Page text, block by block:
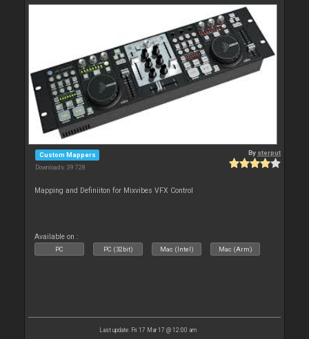
Custom Mappers
Downloads: 39 728
By sterput
Mapping and Definiiton for Mixvibes VFX Control
Available on :
PC PC (32bit) Mac (Intel) Mac (Arm)
Last update: Fri 17 Mar 17 @ 12:00 am